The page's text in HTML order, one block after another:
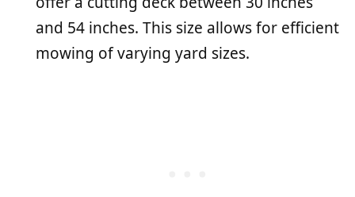
and 54 inches. This size allows for efficient
mowing of varying yard sizes.